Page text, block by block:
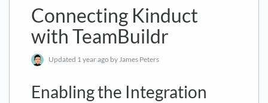
Connecting Kinduct
with TeamBuildr
Updated 1 year ago by James Peters
Enabling the Integration